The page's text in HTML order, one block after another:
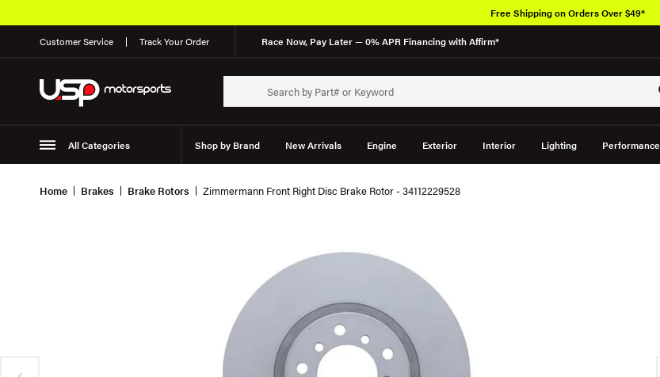
Customer Service Track Your Order Race Now, Pay Later — 0% APR Financing with Affirm*
All Categories Shop by Brand New Arrivals Engine Exterior Interior Lighting Performance
Suspension
Free Shipping on Orders Over $49*
Home Brakes Brake Rotors Zimmermann Front Right Disc Brake Rotor - 34112229528